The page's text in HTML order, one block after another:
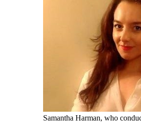
Samantha Harman, who